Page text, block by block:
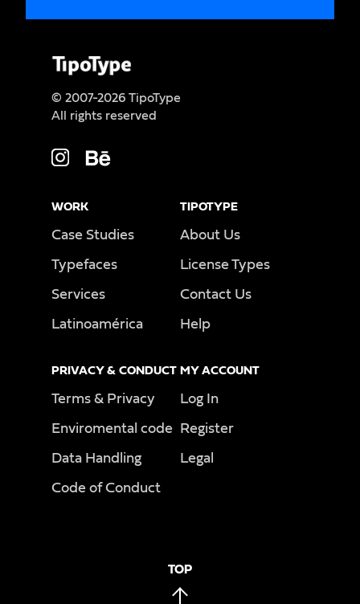
© 2007-2026 TipoType
All rights reserved
WORK
Case Studies
Typefaces
Services
Latinoamérica
TIPOTYPE
About Us
License Types
Contact Us
Help
PRIVACY & CONDUCT
Terms & Privacy
Enviromental code
Data Handling
Code of Conduct
MY ACCOUNT
Log In
Register
Legal
TOP